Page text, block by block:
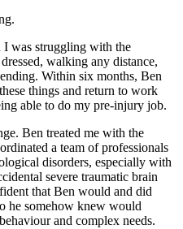
was struggling with the
walking any distance,
Within six months, Ben
things and return to work
able to do my pre-injury job.
Ben treated me with the
a team of professionals
disorders, especially with
severe traumatic brain
that Ben would and did
he somehow knew would
and complex needs.